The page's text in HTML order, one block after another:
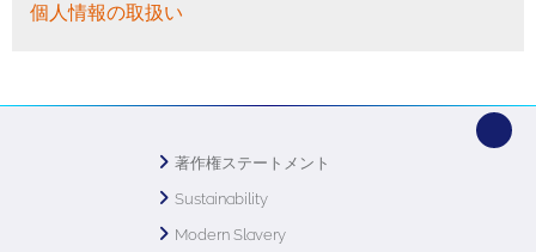
個人情報の取扱い
著作権ステートメント
Sustainability
Modern Slavery